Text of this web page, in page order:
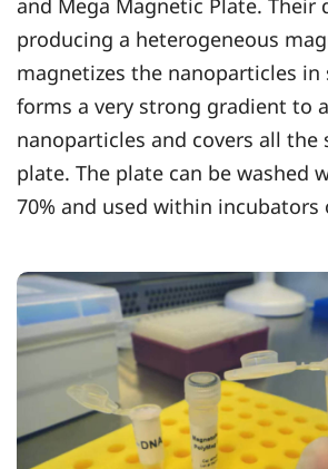
and Mega Magnetic Plate. Their
producing a heterogeneous
magnetizes the nanoparticles in
forms a very strong gradient to
nanoparticles and covers all the
plate. The plate can be washed
70% and used within incubators